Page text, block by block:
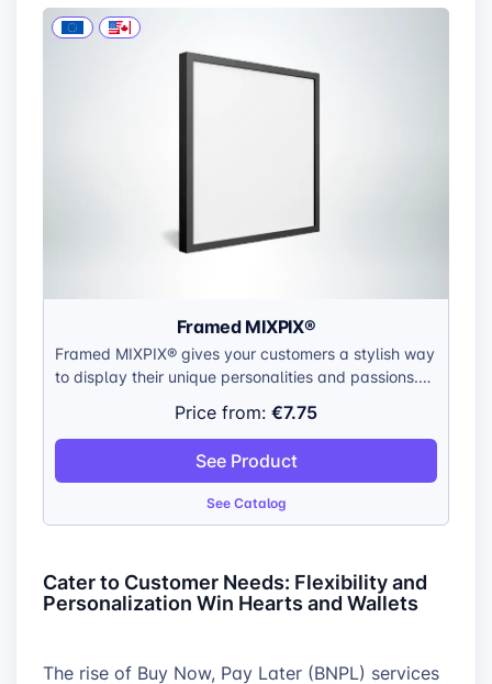
Framed MIXPIX®
Framed MIXPIX® gives your customers a stylish way
to display their unique personalities and passions.
artwork, create personalized gifts with inside jokes
and family photos, or bring their own designs to life
in a gallery-worthy format.
Price from: €7.75
See Product
See Catalog
Cater to Customer Needs: Flexibility and
Personalization Win Hearts and Wallets
The rise of Buy Now, Pay Later (BNPL) services